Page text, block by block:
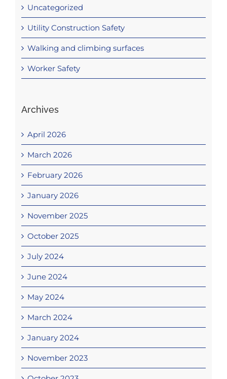
Uncategorized
Utility Construction Safety
Walking and climbing surfaces
Worker Safety
Archives
April 2026
March 2026
February 2026
January 2026
November 2025
October 2025
July 2024
June 2024
May 2024
March 2024
January 2024
November 2023